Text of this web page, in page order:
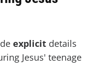
explicit details
Jesus' teenage